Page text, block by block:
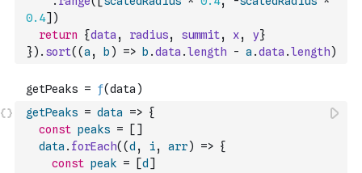
0.4] )
return
{data , radius, summit, x, y}
}) . sort( (a , b ) => b .data .length - a .data .length)
getPeaks = data => {
const peaks = [ ]
data . forEach( (d , i, arr) => {
const peak = [d ]